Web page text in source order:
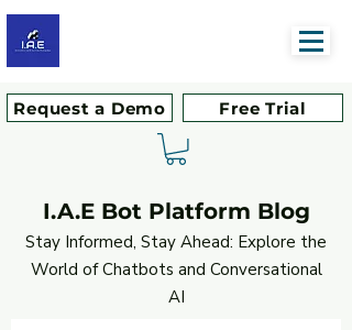
Request a Demo Free Trial
I.A.E Bot Platform Blog
Stay Informed, Stay Ahead: Explore the
World of Chatbots and Conversational
AI